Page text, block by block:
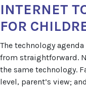
INTERNET
FOR
The technology
from straightforward.
the same technology.
level, parent’s view;